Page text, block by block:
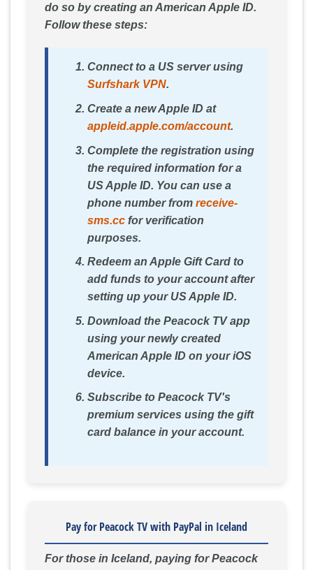
do so by creating an American Apple ID.
Follow these steps:
Connect to a US server using
Surfshark VPN.
Create a new Apple ID at
appleid.apple.com/account.
Complete the registration using
the required information for a
US Apple ID. You can use a
phone number from receive-
sms.ccfor verification
purposes.
Redeem an Apple Gift Card to
add funds to your account after
setting up your US Apple ID.
Download the Peacock TV app
using your newly created
American Apple ID on your iOS
device.
Subscribe to Peacock TV's
premium services using the gift
card balance in your account.
Pay for Peacock TV with PayPal in Iceland
For those in Iceland, paying for Peacock